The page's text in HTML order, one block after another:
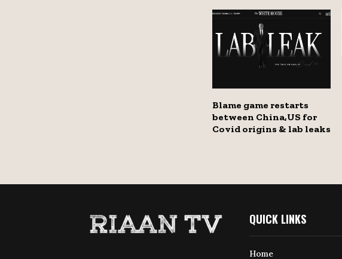
Blame game restarts
between China,US for
Covid origins & lab leaks
QUICK LINKS
Home